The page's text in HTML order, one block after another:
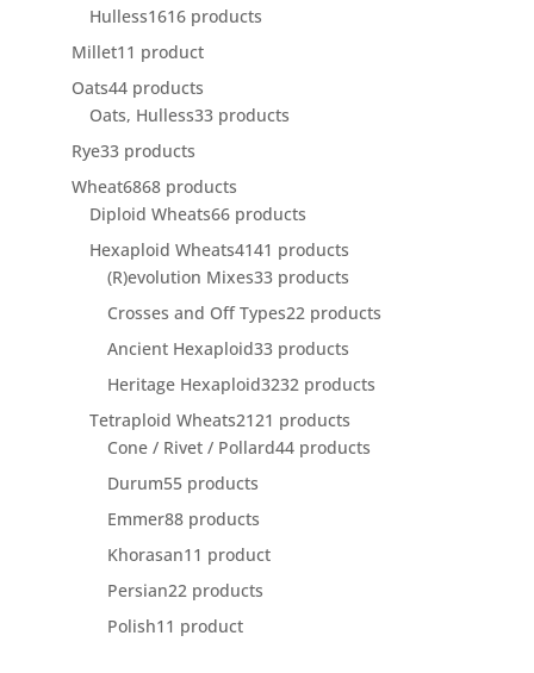
Hulless1616 products
Millet1 1 product
Oats44 products
Oats, Hulless33 products
Rye33 products
Wheat6868 products
Diploid Wheats66 products
Hexaploid Wheats4141 products
(R)evolution Mixes33 products
Crosses and Off Types22 products
Ancient Hexaploid33 products
Heritage Hexaploid3232 products
Tetraploid Wheats2121 products
Cone / Rivet / Pollard44 products
Durum55 products
Emmer88 products
Khorasan1 1 product
Persian22 products
Polish1 1 product